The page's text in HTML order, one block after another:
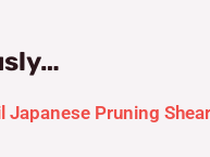
Japanese Pruning